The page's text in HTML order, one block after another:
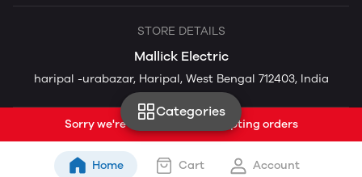
Categories
STORE DETAILS
Mallick Electric
haripal -urabazar, Haripal, West Bengal 712403, India
Sorry we're currently not accepting orders
Home Cart Account